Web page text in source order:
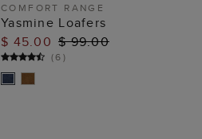
ADD TO BAG
COMFORT RANGE
Yasmine Loafers
$ 45.00 $ 99.00
(6)